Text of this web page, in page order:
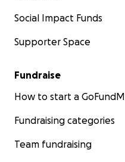
Social Impact Funds
Supporter Space
Fundraise
How to start a
Fundraising categories
Team fundraising